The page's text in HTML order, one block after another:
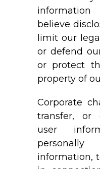
believe
limit our
or defend
or protect
property of
Corporate
transfer, or
user
information,